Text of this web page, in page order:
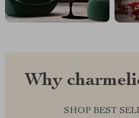
Why
SHOP BEST